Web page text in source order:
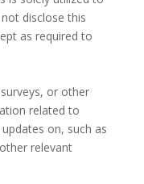
disclose this
as required to
or other
related to
on, such as
relevant